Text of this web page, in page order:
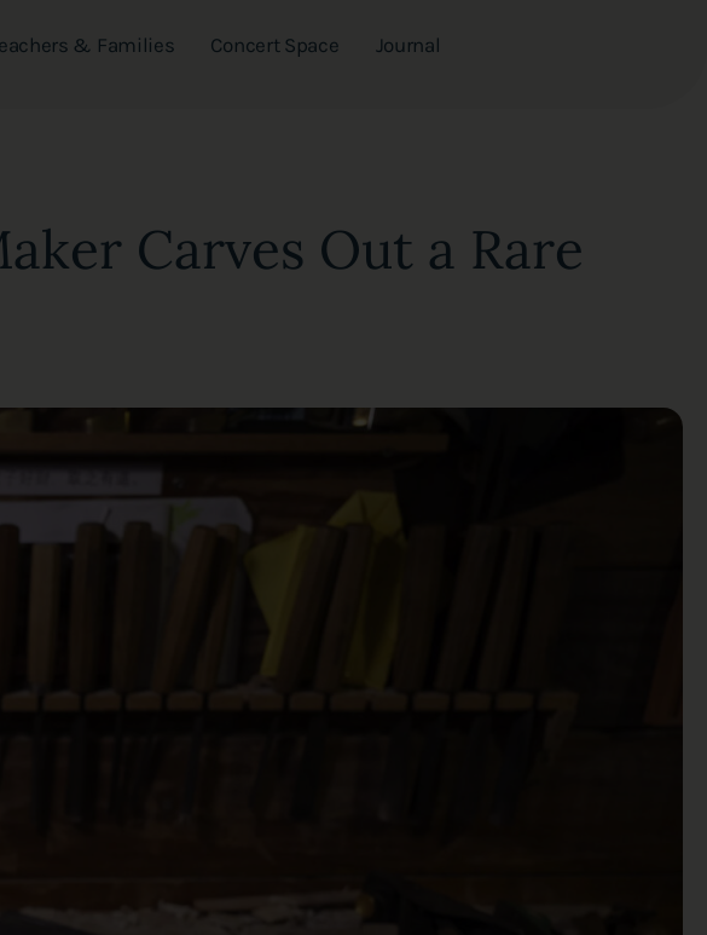
& Families Concert Space Journal
Carves Out a Rare